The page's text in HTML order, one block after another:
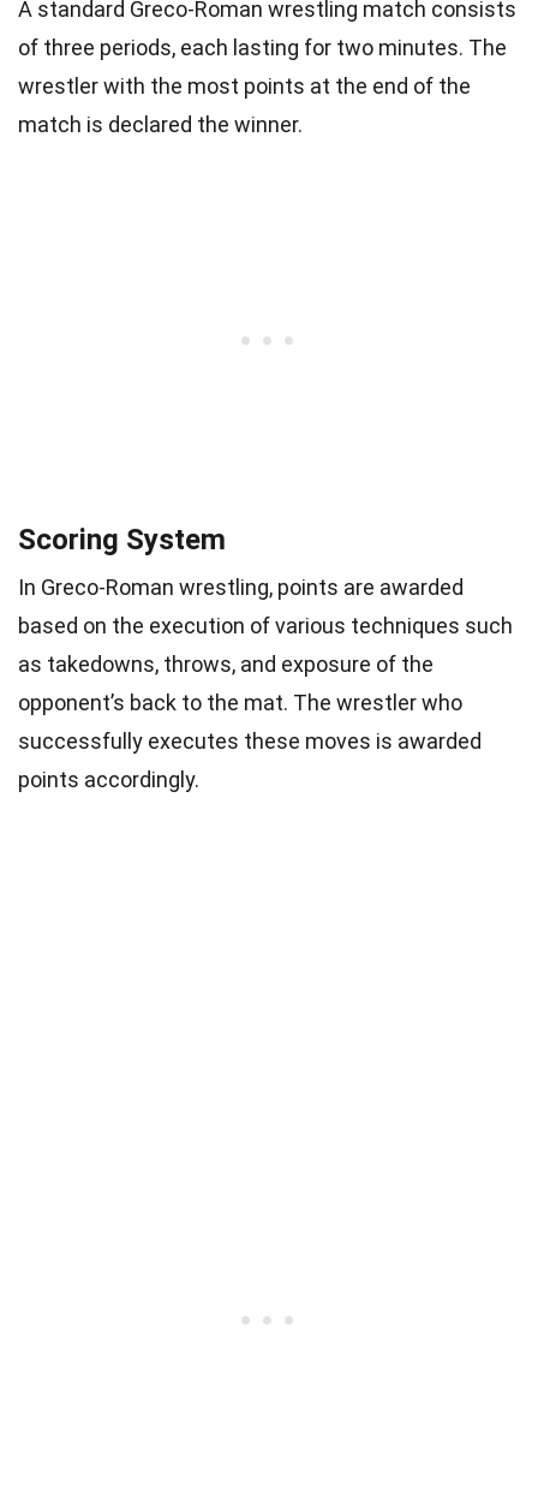
A standard Greco-Roman wrestling match consists
of three periods, each lasting for two minutes. The
wrestler with the most points at the end of the
match is declared the winner.
Scoring System
In Greco-Roman wrestling, points are awarded
based on the execution of various techniques such
as takedowns, throws, and exposure of the
opponent’s back to the mat. The wrestler who
successfully executes these moves is awarded
points accordingly.